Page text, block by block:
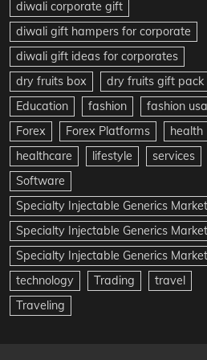
diwali corporate gift
diwali gift hampers for corporate
diwali gift ideas for corporates
dry fruits box
dry fruits gift pack
Education
fashion
fashion usa
Forex
Forex Platforms
health
healthcare
lifestyle
services
Software
Specialty Injectable Generics Market
Specialty Injectable Generics
Specialty Injectable Generics
technology
Trading
travel
Traveling